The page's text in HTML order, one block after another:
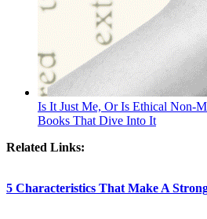
Is It Just Me, Or Is Ethical Non-
Books That Dive Into It
Related Links:
5 Characteristics That Make A